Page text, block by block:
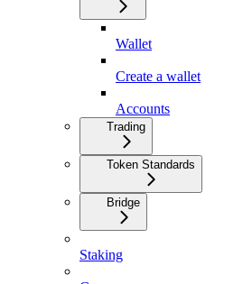
Wallet
Create a wallet
Accounts
Trading
Token Standards
Bridge
Staking